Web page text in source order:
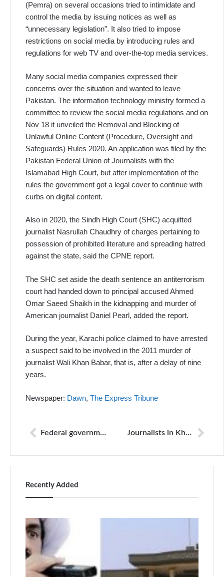
(Pemra) on several occasions tried to intimidate and
control the media by issuing notices as well as
“unnecessary legislation”. It also tried to impose
restrictions on social media by introducing rules and
regulations for web TV and over-the-top media services.
Many social media companies expressed their
concerns over the situation and wanted to leave
Pakistan. The information technology ministry formed a
committee to review the social media regulations and on
Nov 18 it unveiled the Removal and Blocking of
Unlawful Online Content (Procedure, Oversight and
Safeguards) Rules 2020. An application was filed by the
Pakistan Federal Union of Journalists with the
Islamabad High Court, but after implementation of the
rules the government got a legal cover to continue with
curbs on digital content.
Also in 2020, the Sindh High Court (SHC) acquitted
journalist Nasrullah Chaudhry of charges pertaining to
possession of prohibited literature and spreading hatred
against the state, said the CPNE report.
The SHC set aside the death sentence an antiterrorism
court had handed down to principal accused Ahmed
Omar Saeed Shaikh in the kidnapping and murder of
American journalist Daniel Pearl, added the report.
During the year, Karachi police claimed to have arrested
a suspect said to be involved in the 2011 murder of
journalist Wali Khan Babar, that is, after a delay of nine
years.
Newspaper: Dawn, The Express Tribune
Federal government to join review proceedings in Pearl case Journalists in Khyber seek security
Recently Added